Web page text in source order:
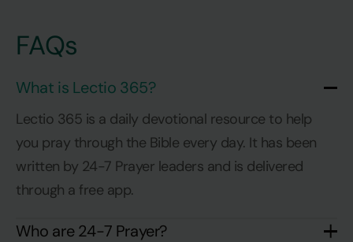
FAQs
What is Lectio 365?
Lectio 365 is a daily devotional resource to help
you pray through the Bible every day. It has been
written by 24-7 Prayer leaders and is delivered
through a free app.
Who are 24-7 Prayer?